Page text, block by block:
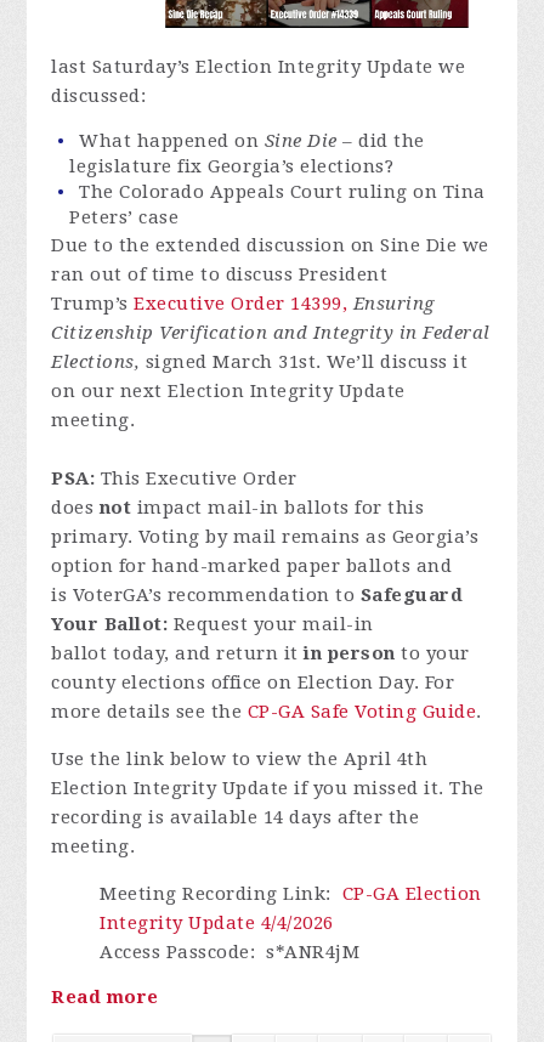
last Saturday’s Election Integrity Update we
discussed:
What happened on Sine Die – did the
legislature fix Georgia’s elections?
The Colorado Appeals Court ruling on Tina
Peters’ case
Due to the extended discussion on Sine Die we
ran out of time to discuss President
Trump’sExecutive Order 14399, Ensuring
Citizenship Verification and Integrity in Federal
Elections, signed March 31st. We’ll discuss it
on our next Election Integrity Update
meeting.
PSA: This Executive Order
doesnot impact mail-in ballots for this
primary. Voting by mail remains as Georgia’s
option for hand-marked paper ballots and
is VoterGA’s recommendation to Safeguard
Your Ballot: Request your mail-in
ballot today, and return itin person to your
county elections office on Election Day. For
more details see the CP-GA Safe Voting Guide.
Use the link below to view the April 4th
Election Integrity Update if you missed it.The
recording is available 14 days after the
meeting.
Meeting Recording Link: CP-GA Election
Integrity Update 4/4/2026
Access Passcode: s*ANR4jM
Read more